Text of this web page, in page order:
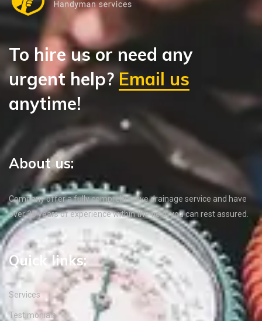
To hire us or need any
urgent help?Email us
anytime!
About us:
Company offer a fully comprehensive drainage service and have
over 35 years of experience within the field, you can rest assured.
Quick links:
Services
Testimonials